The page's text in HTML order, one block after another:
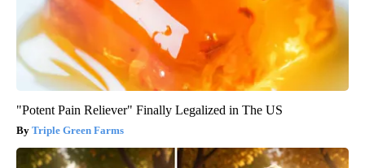
"Potent Pain Reliever" Finally Legalized in The US
Triple Green Farms